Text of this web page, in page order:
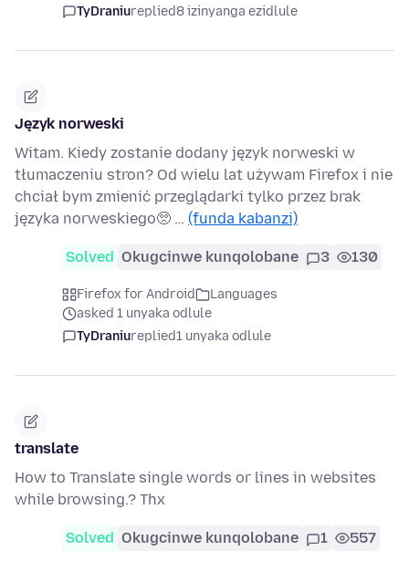
TyDraniureplied8 izinyanga ezidlule
Język norweski
Witam. Kiedy zostanie dodany język norweski w
tłumaczeniu stron? Od wielu lat używam Firefox i nie
chciał bym zmienić przeglądarki tylko przez brak
języka norweskiego🥺 … (funda kabanzi)
Solved Okugcinwe kunqolobane 3 130
Firefox for Android
Languages
asked 1 unyaka odlule
TyDraniureplied1 unyaka odlule
translate
How to Translate single words or lines in websites
while browsing.? Thx
Solved Okugcinwe kunqolobane 1 557